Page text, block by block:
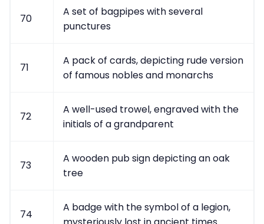
70
A set of bagpipes with several
punctures
71
A pack of cards, depicting rude version
of famous nobles and monarchs
72
A well-used trowel, engraved with the
initials of a grandparent
73
A wooden pub sign depicting an oak
tree
74
A badge with the symbol of a legion,